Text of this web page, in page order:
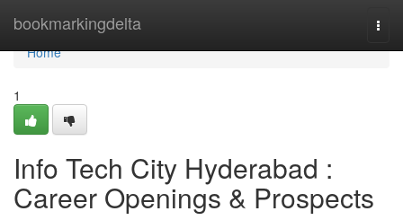
bookmarkingdelta
Home
Home
1
Info Tech City Hyderabad :
Career Openings & Prospects